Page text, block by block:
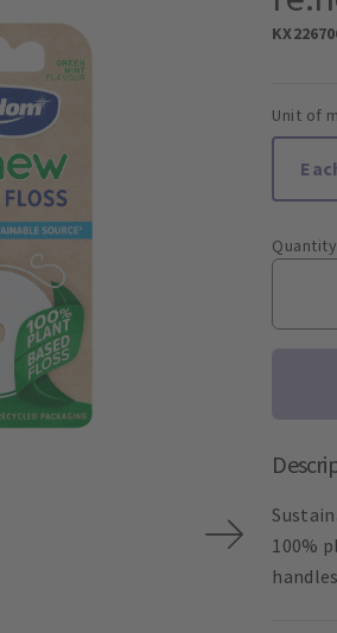
Unit of
Quantity
100%